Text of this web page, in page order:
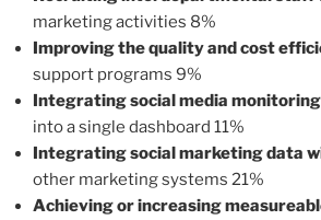
marketing activities 8%
Improving the quality and cost
support programs 9%
Integrating social media
into a single dashboard 11%
Integrating social marketing data
other marketing systems 21%
Achieving or increasing